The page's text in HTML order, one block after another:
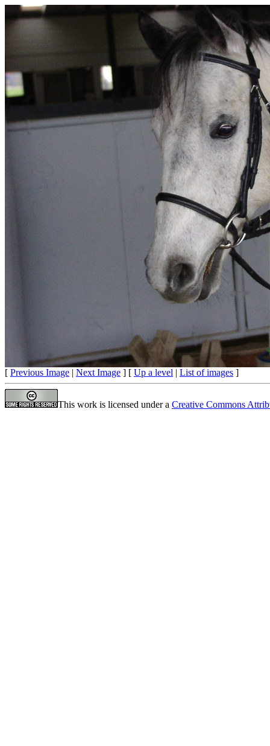
[ Previous Image | Next Image ] [ Up a level | List of images ]
This work is licensed under a Creative Commons